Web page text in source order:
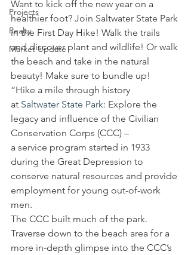
Projects
Realty
Market Update
Want to kick off the new year on a
healthier foot? Join Saltwater State Park
in the First Day Hike! Walk the trails
and discover plant and wildlife! Or walk
the beach and take in the natural
beauty! Make sure to bundle up!
“Hike a mile through history
at Saltwater State Park: Explore the
legacy and influence of the Civilian
Conservation Corps (CCC) –
a service program started in 1933
during the Great Depression to
conserve natural resources and provide
employment for young out-of-work
men.
The CCC built much of the park.
Traverse down to the beach area for a
more in-depth glimpse into the CCC’s